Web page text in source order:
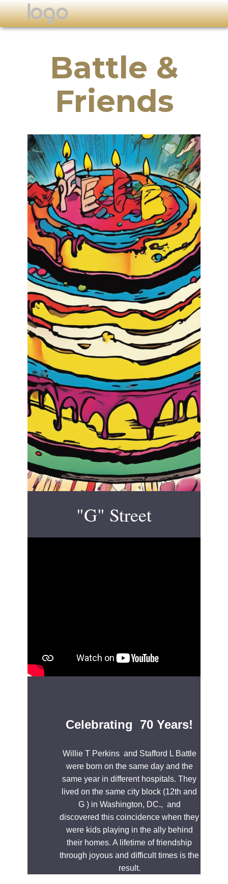
Battle &
Friends
"G" Street
Celebrating 70 Years!
Willie T Perkins and Stafford L Battle
were born on the same day and the
same year in different hospitals. They
lived on the same city block (12th and
G ) in Washington, DC., and
discovered this coincidence when they
were kids playing in the ally behind
their homes. A lifetime of friendship
through joyous and difficult times is the
result.